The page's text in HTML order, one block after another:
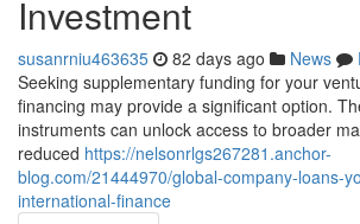
Investment
susanrniu463635 82 days ago News
Seeking supplementary funding for your
financing may provide a significant option.
instruments can unlock access to broader
reduced https://nelsonrlgs267281.anchor-
blog.com/21444970/global-company-loans-
international-finance